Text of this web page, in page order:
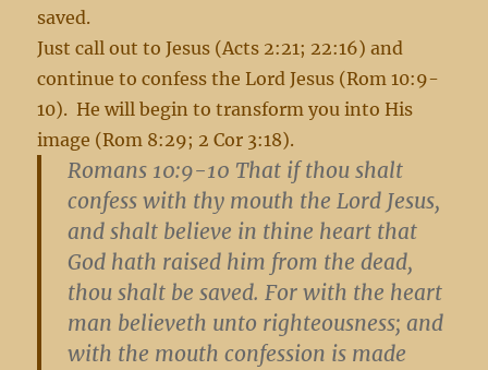
saved.
Just call out to Jesus (Acts 2:21; 22:16) and
continue to confess the Lord Jesus (Rom 10:9-
10). He will begin to transform you into His
image (Rom 8:29; 2 Cor 3:18).
Romans 10:9-10 That if thou shalt
confess with thy mouth the Lord Jesus,
and shalt believe in thine heart that
God hath raised him from the dead,
thou shalt be saved. For with the heart
man believeth unto righteousness; and
with the mouth confession is made